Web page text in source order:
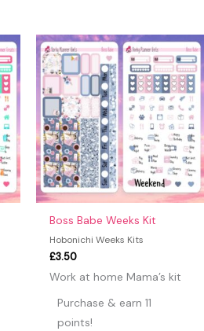
Boss Babe Weeks Kit
Hobonichi Weeks Kits
£3.50
Work at home Mama’s kit
Purchase & earn 11
points!